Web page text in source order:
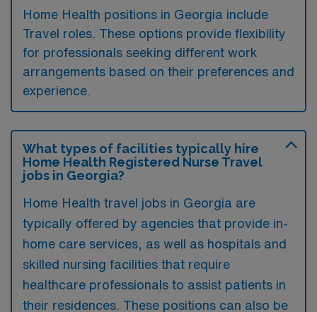
Home Health positions in Georgia include
Travel roles. These options provide flexibility
for professionals seeking different work
arrangements based on their preferences and
experience.
What types of facilities typically hire
Home Health Registered Nurse Travel
jobs in Georgia?
Home Health travel jobs in Georgia are
typically offered by agencies that provide in-
home care services, as well as hospitals and
skilled nursing facilities that require
healthcare professionals to assist patients in
their residences. These positions can also be